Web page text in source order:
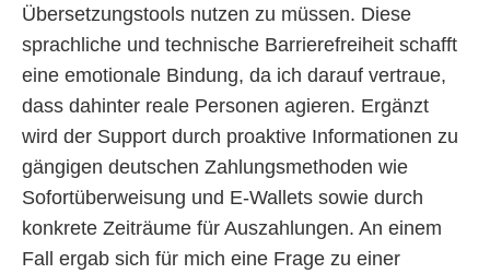
Übersetzungstools nutzen zu müssen. Diese
sprachliche und technische Barrierefreiheit schafft
eine emotionale Bindung, da ich darauf vertraue,
dass dahinter reale Personen agieren. Ergänzt
wird der Support durch proaktive Informationen zu
gängigen deutschen Zahlungsmethoden wie
Sofortüberweisung und E-Wallets sowie durch
konkrete Zeiträume für Auszahlungen. An einem
Fall ergab sich für mich eine Frage zu einer